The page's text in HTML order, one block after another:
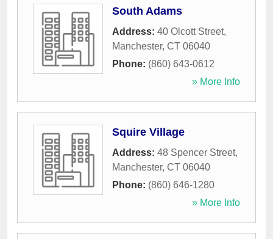
South Adams
Address: 40 Olcott Street,
Manchester, CT 06040
Phone: (860) 643-0612
» More Info
Squire Village
Address: 48 Spencer Street,
Manchester, CT 06040
Phone: (860) 646-1280
» More Info